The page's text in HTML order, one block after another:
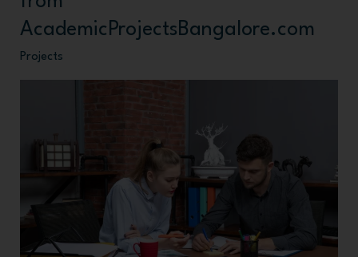
AcademicProjectsBangalore.com
Projects
MBA